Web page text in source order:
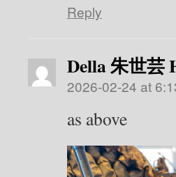
Reply
Della 朱世芸
2026-02-24 at
as above